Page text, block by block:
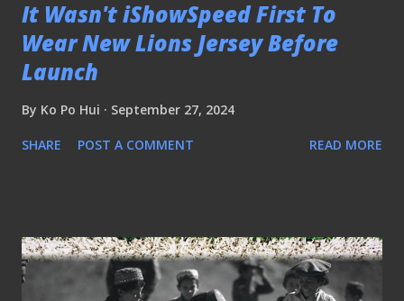
It Wasn't iShowSpeed First To
Wear New Lions Jersey Before
Launch
By Ko Po Hui September 27, 2024
SHARE POST A COMMENT READ MORE